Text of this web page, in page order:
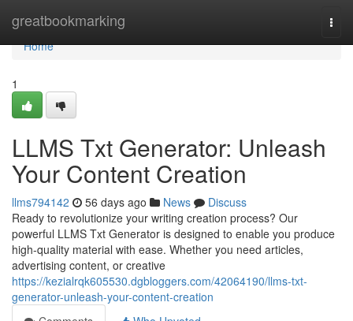
greatbookmarking
Home
Home
1
LLMS Txt Generator: Unleash
Your Content Creation
llms794142 56 days ago News
Discuss
Ready to revolutionize your writing creation process? Our
powerful LLMS Txt Generator is designed to enable you produce
high-quality material with ease. Whether you need articles,
advertising content, or creative
https://kezialrqk605530.dgbloggers.com/42064190/llms-txt-
generator-unleash-your-content-creation